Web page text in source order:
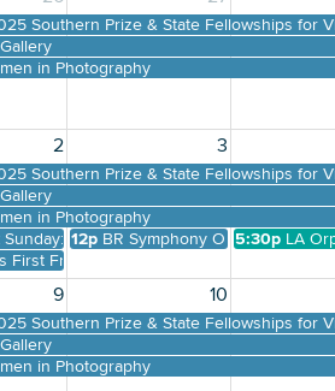
Southern Prize & State Fellowships for
in Photography
2 3
Southern Prize & State Fellowships for
in Photography
Back to School Bash at the LSU
12p BR Symphony Orchestra
5:30p LA
First Free Sunday - Origins
9 10
Southern Prize & State Fellowships for
in Photography